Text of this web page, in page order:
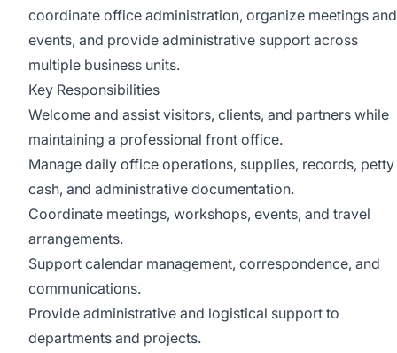
coordinate office administration, organize meetings and
events, and provide administrative support across
multiple business units.
Key Responsibilities
Welcome and assist visitors, clients, and partners while
maintaining a professional front office.
Manage daily office operations, supplies, records, petty
cash, and administrative documentation.
Coordinate meetings, workshops, events, and travel
arrangements.
Support calendar management, correspondence, and
communications.
Provide administrative and logistical support to
departments and projects.